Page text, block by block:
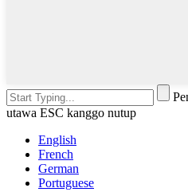
utawa ESC kanggo nutup
English
French
German
Portuguese